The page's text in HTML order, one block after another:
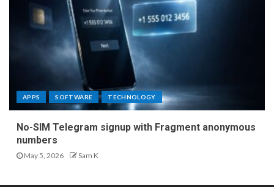
APPS SOFTWARE TECHNOLOGY
No-SIM Telegram signup with Fragment anonymous
numbers
May 5, 2026 Sam K